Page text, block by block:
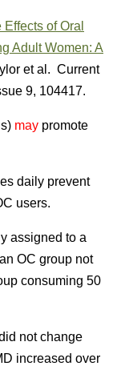
of Oral
Adult Women: A
et al. Current
9, 104417.
may promote
daily prevent
users.
assigned to a
OC group not
consuming 50
not change
increased over